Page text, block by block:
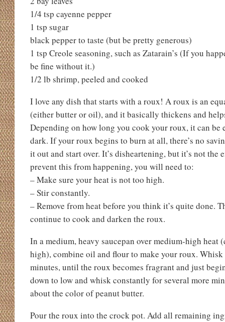
1/4 tsp cayenne pepper
1 tsp sugar
black pepper to taste (but be pretty generous)
1 tsp Creole seasoning, such as Zatarain’s (If you
be fine without it.)
1/2 lb shrimp, peeled and cooked
I love any dish that starts with a roux! A roux is an
(either butter or oil), and it basically thickens and
Depending on how long you cook your roux, it can
dark. If your roux begins to burn at all, there’s no
it out and start over. It’s disheartening, but it’s not the
prevent this from happening, you will need to:
– Make sure your heat is not too high.
– Stir constantly.
– Remove from heat before you think it’s quite done.
continue to cook and darken the roux.
In a medium, heavy saucepan over medium-high heat
high), combine oil and flour to make your roux.
minutes, until the roux becomes fragrant and just
down to low and whisk constantly for several more
about the color of peanut butter.
Pour the roux into the crock pot. Add all remaining